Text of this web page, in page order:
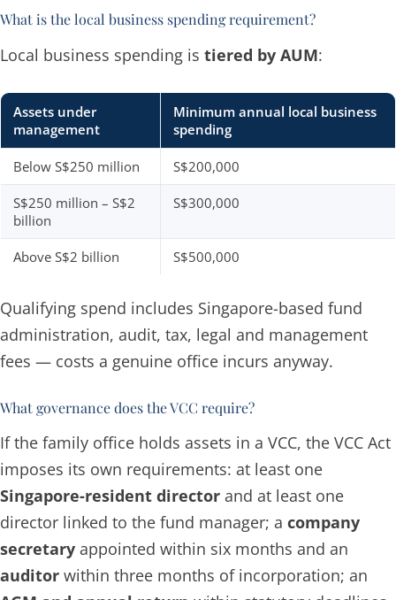
What is the local business spending requirement?
Local business spending is tiered by AUM:
Assets under
management
Minimum annual local business
spending
Below S$250 million S$200,000
S$250 million – S$2
billion
S$300,000
Above S$2 billion S$500,000
Qualifying spend includes Singapore-based fund
administration, audit, tax, legal and management
fees — costs a genuine office incurs anyway.
What governance does the VCC require?
If the family office holds assets in a VCC, the VCC Act
imposes its own requirements: at least one
Singapore-resident director and at least one
director linked to the fund manager; a company
secretary appointed within six months and an
auditor within three months of incorporation; an